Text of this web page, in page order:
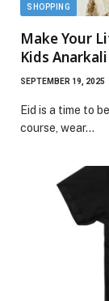
SHOPPING
Make Your
Kids
SEPTEMBER 19, 2025
Eid is a time to
course, wear…